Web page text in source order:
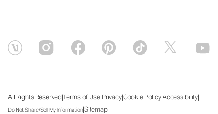
All Rights Reserved|Terms of Use|Privacy|Cookie Policy|Accessibility|
Do Not Share/Sell My Information|Sitemap